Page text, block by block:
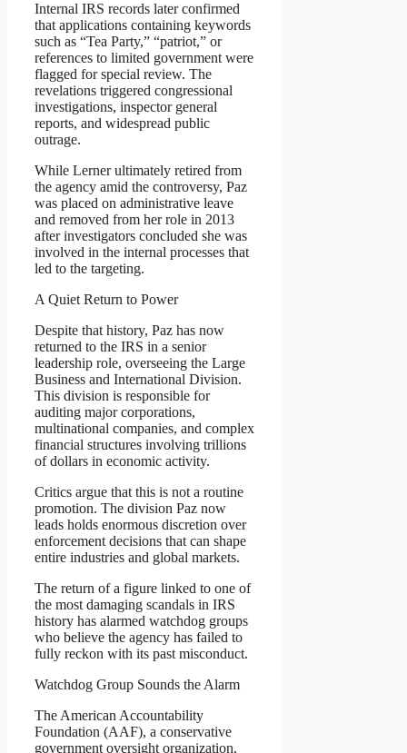
Internal IRS records later confirmed
that applications containing keywords
such as “Tea Party,” “patriot,” or
references to limited government were
flagged for special review. The
revelations triggered congressional
investigations, inspector general
reports, and widespread public
outrage.
While Lerner ultimately retired from
the agency amid the controversy, Paz
was placed on administrative leave
and removed from her role in 2013
after investigators concluded she was
involved in the internal processes that
led to the targeting.
A Quiet Return to Power
Despite that history, Paz has now
returned to the IRS in a senior
leadership role, overseeing the Large
Business and International Division.
This division is responsible for
auditing major corporations,
multinational companies, and complex
financial structures involving trillions
of dollars in economic activity.
Critics argue that this is not a routine
promotion. The division Paz now
leads holds enormous discretion over
enforcement decisions that can shape
entire industries and global markets.
The return of a figure linked to one of
the most damaging scandals in IRS
history has alarmed watchdog groups
who believe the agency has failed to
fully reckon with its past misconduct.
Watchdog Group Sounds the Alarm
The American Accountability
Foundation (AAF), a conservative
government oversight organization,